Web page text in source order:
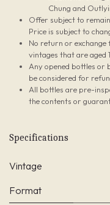
Chung and
Offer subject to
Price is subject to
No return or
vintages that are aged
Any opened bottles or
be considered for
All bottles are pre-
the contents or
Specifications
Vintage
Format